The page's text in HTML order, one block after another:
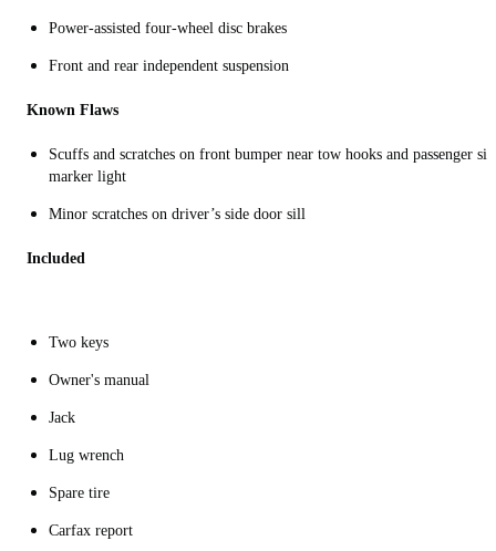
Power-assisted four-wheel disc brakes
Front and rear independent suspension
Known Flaws
Scuffs and scratches on front bumper near tow hooks and passenger
marker light
Minor scratches on driver’s side door sill
Included
Two keys
Owner's manual
Jack
Lug wrench
Spare tire
Carfax report